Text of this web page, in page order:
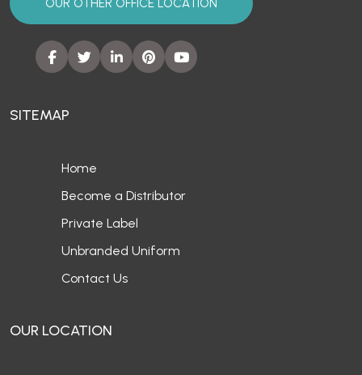
OUR OTHER OFFICE LOCATION
SITEMAP
Home
Become a Distributor
Private Label
Unbranded Uniform
Contact Us
OUR LOCATION